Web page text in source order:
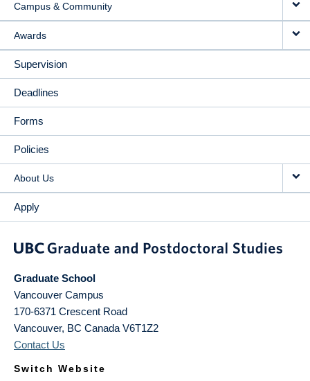
Campus & Community
Awards
Supervision
Deadlines
Forms
Policies
About Us
Apply
Graduate School
Vancouver Campus
170-6371 Crescent Road
Vancouver, BC Canada V6T1Z2
Contact Us
Switch Website